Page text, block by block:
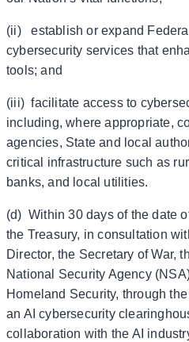
(ii) establish or expand
cybersecurity services that
tools; and
(iii) facilitate access to
including, where appropriate,
agencies, State and local
critical infrastructure such as
banks, and local utilities.
(d) Within 30 days of the date
the Treasury, in consultation
Director, the Secretary of War,
National Security Agency
Homeland Security, through
an AI cybersecurity
collaboration with the AI